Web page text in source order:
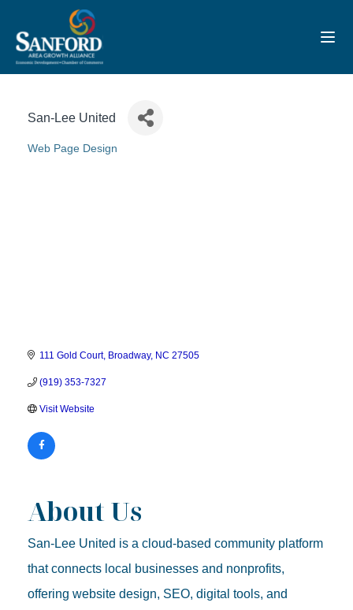
San-Lee United
Categories
Web Page Design
111 Gold Court Broadway NC 27505
(919) 353-7327
Visit Website
About Us
San-Lee United is a cloud-based community platform
that connects local businesses and nonprofits,
offering website design, SEO, digital tools, and